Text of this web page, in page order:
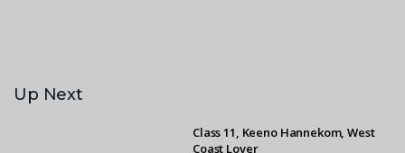
Up Next
Class 11, Keeno Hannekom, West
Coast Lover